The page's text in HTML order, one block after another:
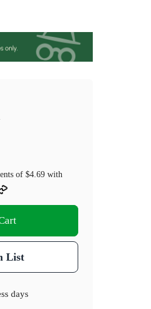
of $4.69with
List
days